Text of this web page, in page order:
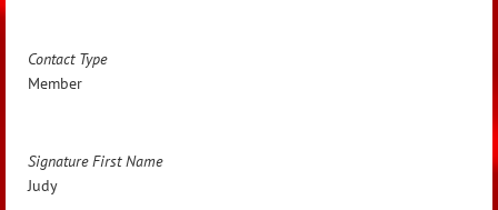
Contact Type
Member
Signature First Name
Judy